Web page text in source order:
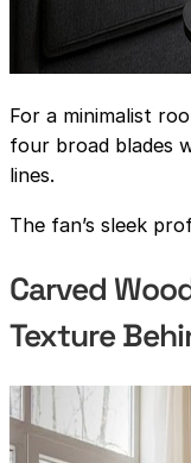
For a minimalist
four broad blades
lines.
The fan’s sleek
Carved
Texture